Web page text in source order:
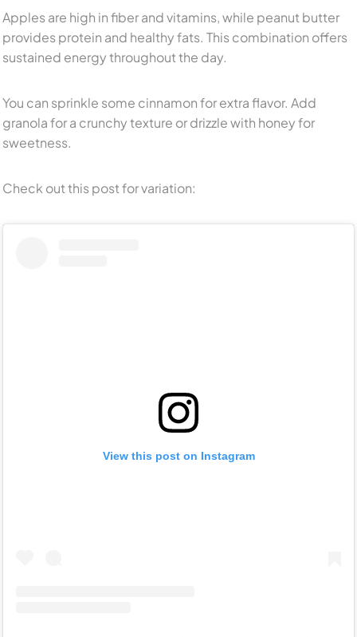
Apples are high in fiber and vitamins, while peanut butter
provides protein and healthy fats. This combination offers
sustained energy throughout the day.
You can sprinkle some cinnamon for extra flavor. Add
granola for a crunchy texture or drizzle with honey for
sweetness.
Check out this post for variation:
View this post on Instagram